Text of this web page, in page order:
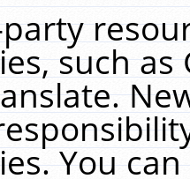
such
You